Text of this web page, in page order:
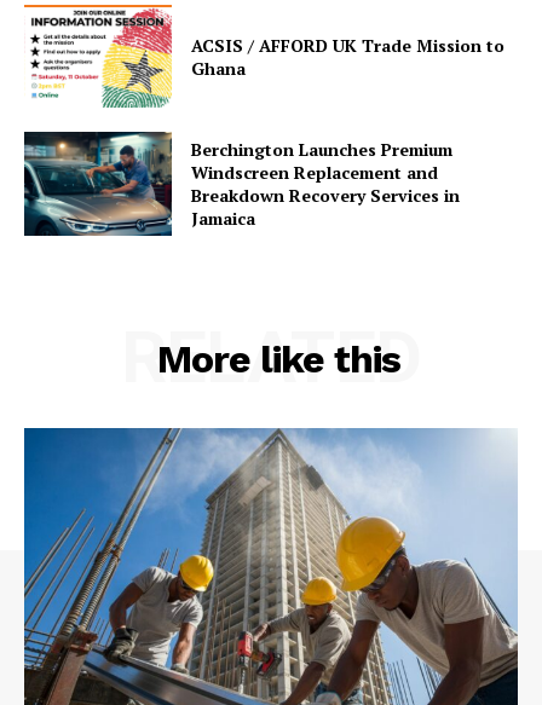
ACSIS / AFFORD UK Trade Mission to
Ghana
Berchington Launches Premium
Windscreen Replacement and
Breakdown Recovery Services in
Jamaica
More like this
RELATED